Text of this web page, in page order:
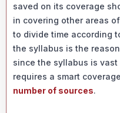
saved on its coverage
in covering other areas
to divide time according
the syllabus is the
since the syllabus is
requires a smart
number of sources.